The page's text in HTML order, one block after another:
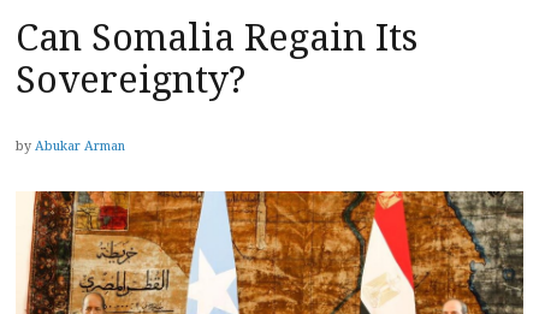
Can Somalia Regain Its
Sovereignty?
by Abukar Arman